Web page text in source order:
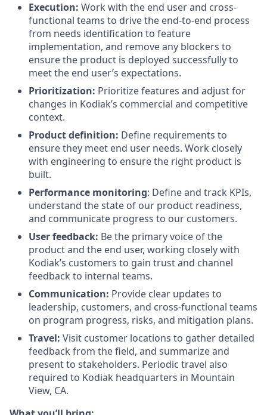
Execution: Work with the end user and cross-
functional teams to drive the end-to-end process
from needs identification to feature
implementation, and remove any blockers to
ensure the product is deployed successfully to
meet the end user’s expectations.
Prioritization: Prioritize features and adjust for
changes in Kodiak’s commercial and competitive
context.
Product definition: Define requirements to
ensure they meet end user needs. Work closely
with engineering to ensure the right product is
built.
Performance monitoring: Define and track KPIs,
understand the state of our product readiness,
and communicate progress to our customers.
User feedback: Be the primary voice of the
product and the end user, working closely with
Kodiak’s customers to gain trust and channel
feedback to internal teams.
Communication: Provide clear updates to
leadership, customers, and cross-functional teams
on program progress, risks, and mitigation plans.
Travel: Visit customer locations to gather detailed
feedback from the field, and summarize and
present to stakeholders. Periodic travel also
required to Kodiak headquarters in Mountain
View, CA.